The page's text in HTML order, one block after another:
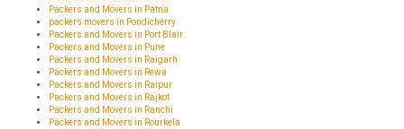
Packers and Movers in Patna
packers movers in Pondicherry
Packers and Movers in Port Blair
Packers and Movers in Pune
Packers and Movers in Raigarh
Packers and Movers in Rewa
Packers and Movers in Raipur
Packers and Movers in Rajkot
Packers and Movers in Ranchi
Packers and Movers in Rourkela